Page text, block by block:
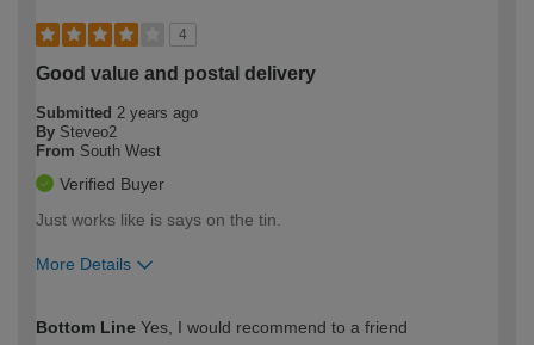
4
Good value and postal delivery
Submitted 2 years ago
By Steveo2
From South West
Verified Buyer
Just works like is says on the tin.
More Details
expertise?
Bottom Line Yes, I would recommend to a friend